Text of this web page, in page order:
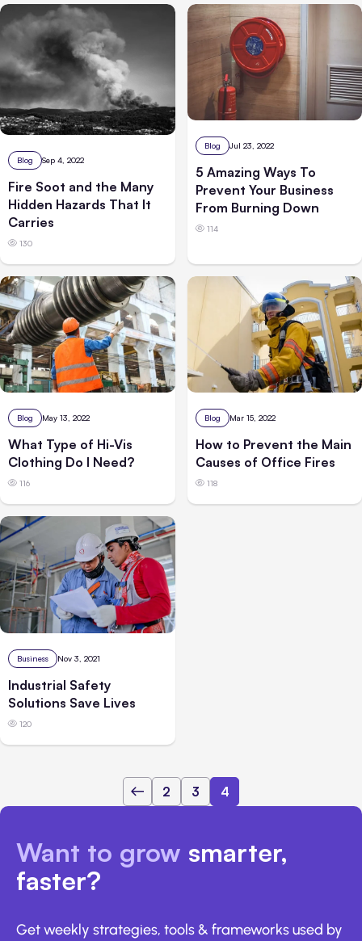
Blog Sep 4, 2022
Fire Soot and the Many
Hidden Hazards That It
Carries
130
Blog Jul 23, 2022
5 Amazing Ways To
Prevent Your Business
From Burning Down
114
Blog May 13, 2022
What Type of Hi-Vis
Clothing Do I Need?
116
Blog Mar 15, 2022
How to Prevent the Main
Causes of Office Fires
118
Business Nov 3, 2021
Industrial Safety
Solutions Save Lives
120
2 3 4
Want to grow smarter,
faster?
Get weekly strategies, tools & frameworks used by